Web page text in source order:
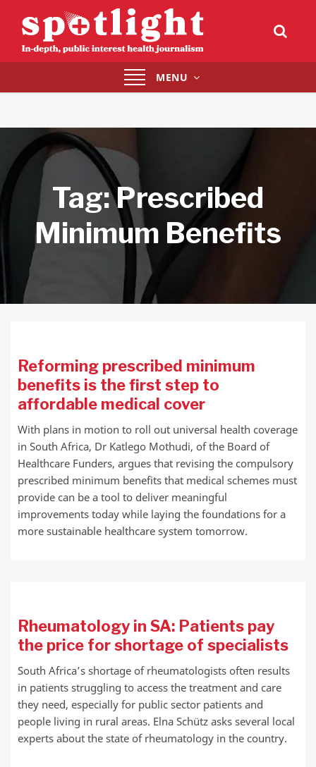
Toggle
navigation
MENU
Tag:Prescribed
Minimum Benefits
Reforming prescribed minimum
benefits is the first step to
affordable medical cover
With plans in motion to roll out universal health coverage
in South Africa, Dr Katlego Mothudi, of the Board of
Healthcare Funders, argues that revising the compulsory
prescribed minimum benefits that medical schemes must
provide can be a tool to deliver meaningful
improvements today while laying the foundations for a
more sustainable healthcare system tomorrow.
Rheumatology in SA: Patients pay
the price for shortage of specialists
South Africa’s shortage of rheumatologists often results
in patients struggling to access the treatment and care
they need, especially for public sector patients and
people living in rural areas. Elna Schütz asks several local
experts about the state of rheumatology in the country.